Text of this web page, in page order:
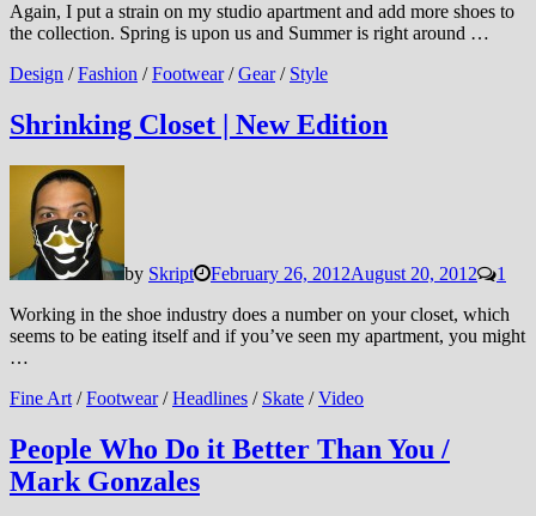
Again, I put a strain on my studio apartment and add more shoes to
the collection. Spring is upon us and Summer is right around …
Design /Fashion /Footwear/Gear/ Style
Shrinking Closet | New Edition
by Skript February 26, 2012August 20, 2012
1
Working in the shoe industry does a number on your closet, which
seems to be eating itself and if you’ve seen my apartment, you might
…
Fine Art /Footwear/Headlines / Skate /Video
People Who Do it Better Than You /
Mark Gonzales